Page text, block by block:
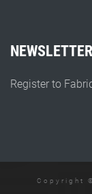
NEWSLETTER
Register to
Copyright